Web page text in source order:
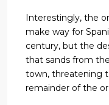
Interestingly, the
make way for
century, but the
that sands from
town, threatening
remainder of the